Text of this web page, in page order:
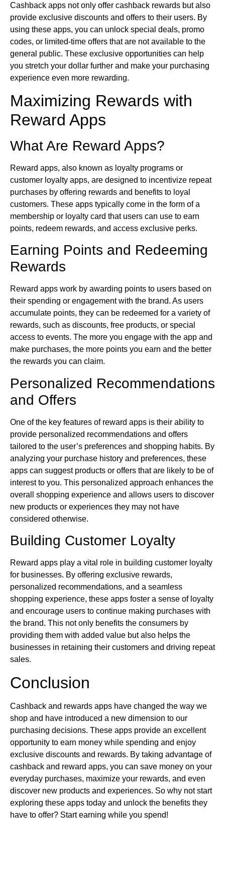
Cashback apps not only offer cashback rewards but also
provide exclusive discounts and offers to their users. By
using these apps, you can unlock special deals, promo
codes, or limited-time offers that are not available to the
general public. These exclusive opportunities can help
you stretch your dollar further and make your purchasing
experience even more rewarding.
Maximizing Rewards with
Reward Apps
What Are Reward Apps?
Reward apps, also known as loyalty programs or
customer loyalty apps, are designed to incentivize repeat
purchases by offering rewards and benefits to loyal
customers. These apps typically come in the form of a
membership or loyalty card that users can use to earn
points, redeem rewards, and access exclusive perks.
Earning Points and Redeeming
Rewards
Reward apps work by awarding points to users based on
their spending or engagement with the brand. As users
accumulate points, they can be redeemed for a variety of
rewards, such as discounts, free products, or special
access to events. The more you engage with the app and
make purchases, the more points you earn and the better
the rewards you can claim.
Personalized Recommendations
and Offers
One of the key features of reward apps is their ability to
provide personalized recommendations and offers
tailored to the user’s preferences and shopping habits. By
analyzing your purchase history and preferences, these
apps can suggest products or offers that are likely to be of
interest to you. This personalized approach enhances the
overall shopping experience and allows users to discover
new products or experiences they may not have
considered otherwise.
Building Customer Loyalty
Reward apps play a vital role in building customer loyalty
for businesses. By offering exclusive rewards,
personalized recommendations, and a seamless
shopping experience, these apps foster a sense of loyalty
and encourage users to continue making purchases with
the brand. This not only benefits the consumers by
providing them with added value but also helps the
businesses in retaining their customers and driving repeat
sales.
Conclusion
Cashback and rewards apps have changed the way we
shop and have introduced a new dimension to our
purchasing decisions. These apps provide an excellent
opportunity to earn money while spending and enjoy
exclusive discounts and rewards. By taking advantage of
cashback and reward apps, you can save money on your
everyday purchases, maximize your rewards, and even
discover new products and experiences. So why not start
exploring these apps today and unlock the benefits they
have to offer? Start earning while you spend!